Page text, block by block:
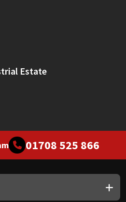
Estate
01708 525 866